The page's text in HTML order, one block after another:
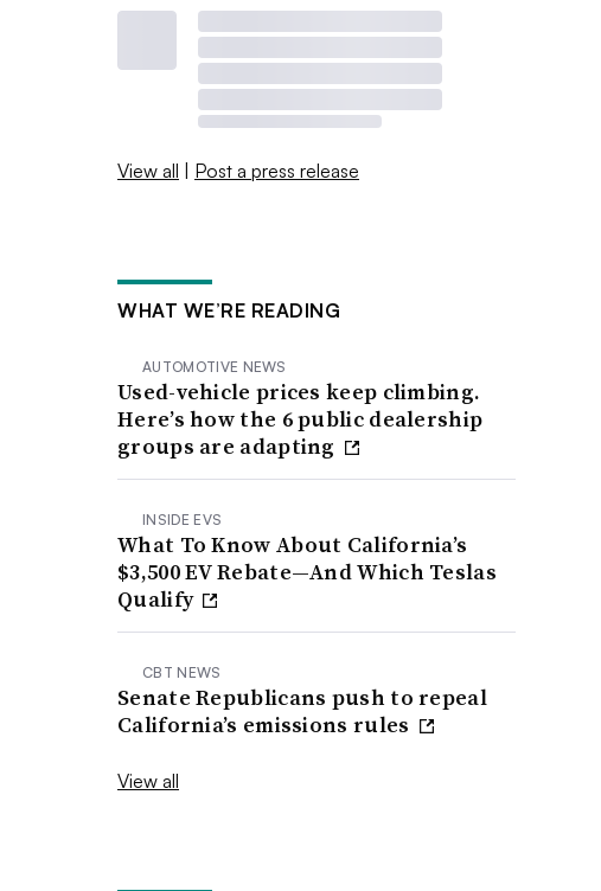
View all | Post a press release
WHAT WE’RE READING
AUTOMOTIVE NEWS
Used-vehicle prices keep climbing.
Here’s how the 6 public dealership
groups are adapting
INSIDE EVS
What To Know About California’s
$3,500 EV Rebate—And Which Teslas
Qualify
CBT NEWS
Senate Republicans push to repeal
California’s emissions rules
View all